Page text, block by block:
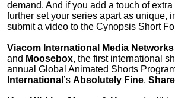
demand. And if you add a touch of
further set your series apart as unique,
submit a video to the Cynopsis Short
Viacom International Media Networks
and Moosebox, the first international
annual Global Animated Shorts
International ’s Absolutely Fine,